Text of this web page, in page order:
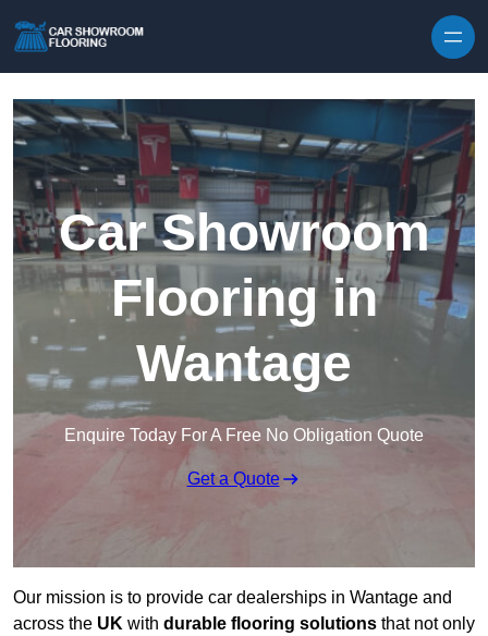
Car Showroom
Flooring in
Wantage
Enquire Today For A Free No Obligation Quote
Get a Quote
Our mission is to provide car dealerships in Wantage and
across the UK with durable flooring solutions that not only